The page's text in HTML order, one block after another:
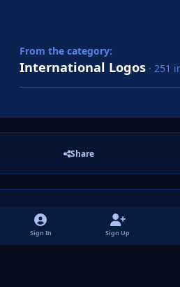
From the category:
International Logos · 251
Share
There are no
Sign In Sign Up